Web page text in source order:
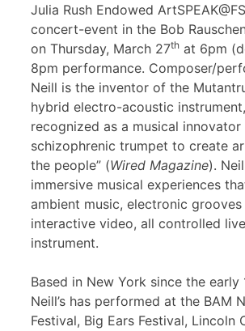
Julia Rush Endowed
concert-event in the Bob
on Thursday, March 27th at 6pm
8pm performance. Composer/
Neill is the inventor of the
hybrid electro-acoustic
recognized as a musical innovator
schizophrenic trumpet to create
the people” (Wired Magazine).
immersive musical experiences
ambient music, electronic grooves
interactive video, all controlled
instrument.
Based in New York since the early
Neill’s has performed at the BAM
Festival, Big Ears Festival, Lincoln